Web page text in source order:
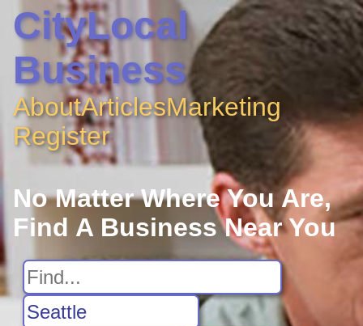
CityLocal
Business
AboutArticlesMarketing
Register
No Matter Where You Are,
Find A Business Near You